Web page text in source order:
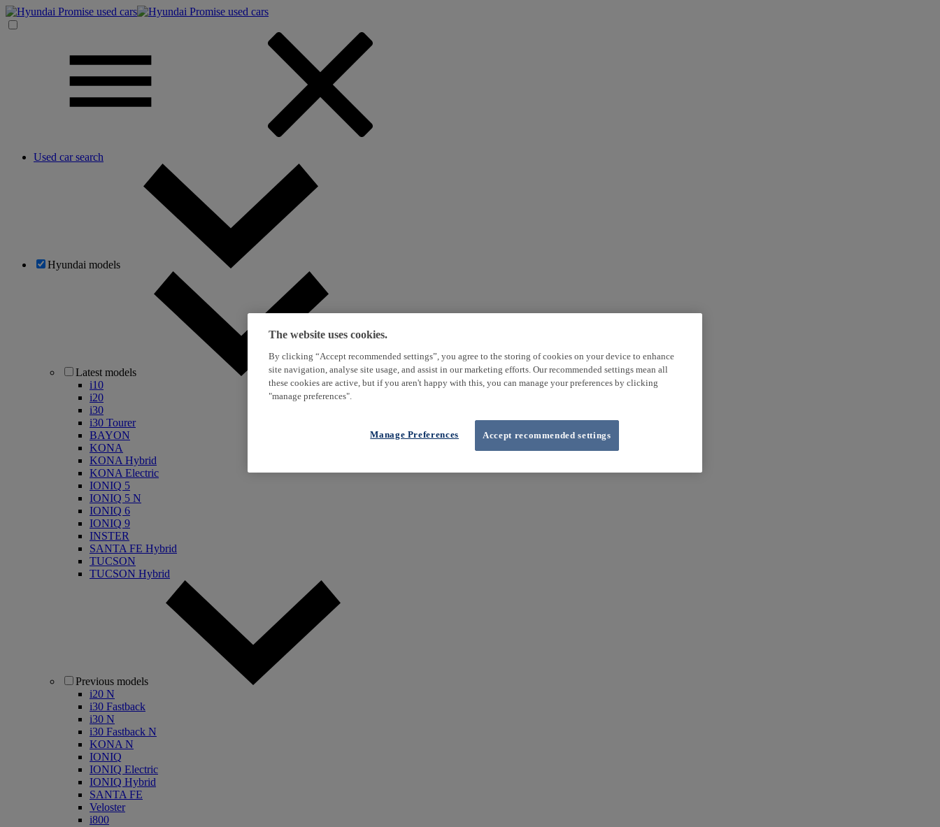
Used car search
Hyundai models
Latest models
i10
i20
i30
i30 Tourer
BAYON
KONA
KONA Hybrid
KONA Electric
IONIQ 5
IONIQ 5 N
IONIQ 6
IONIQ 9
INSTER
SANTA FE Hybrid
TUCSON
TUCSON Hybrid
Previous models
i20 N
i30 Fastback
i30 N
i30 Fastback N
KONA N
IONIQ
IONIQ Electric
IONIQ Hybrid
SANTA FE
Veloster
i800
The website uses cookies.
By clicking “Accept recommended settings”, you agree to the storing of cookies on your device to enhance
site navigation, analyse site usage, and assist in our marketing efforts. Our recommended settings mean all
these cookies are active, but if you aren't happy with this, you can manage your preferences by clicking
"manage preferences".
Accept recommended settings
Manage Preferences